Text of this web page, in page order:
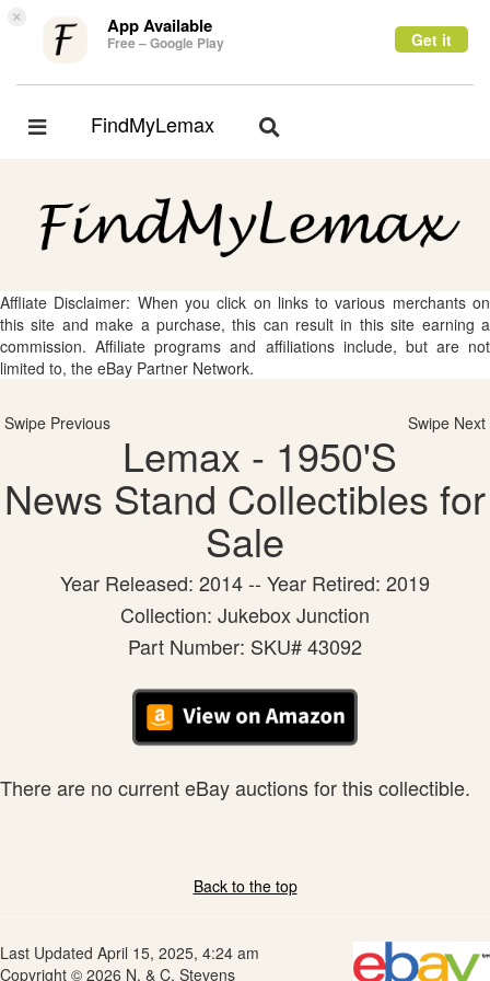
× App Available
Free – Google Play Get it
Toggle
FindMyLemax
Toggle
Affliate Disclaimer: When you click on links to various merchants on
this site and make a purchase, this can result in this site earning a
commission. Affiliate programs and affiliations include, but are not
limited to, the eBay Partner Network.
Swipe Previous Swipe Next
Lemax - 1950'S
News Stand Collectibles for
Sale
Year Released: 2014 -- Year Retired: 2019
Collection: Jukebox Junction
Part Number: SKU# 43092
There are no current eBay auctions for this collectible.
Back to the top
Last Updated April 15, 2025, 4:24 am
Copyright © 2026 N. & C. Stevens